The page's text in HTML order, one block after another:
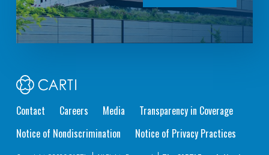
Contact Careers Media
Transparency in Coverage
Notice of Nondiscrimination
Notice of Privacy Practices